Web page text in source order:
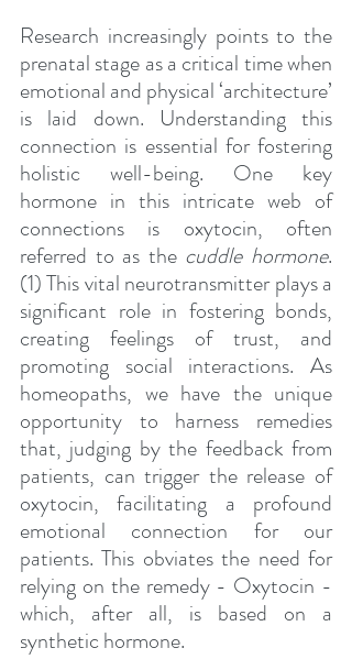
Research increasingly points to the
prenatal stage as a critical time when
emotional and physical ‘architecture’
is laid down. Understanding this
connection is essential for fostering
holistic well-being. One key
hormone in this intricate web of
connections is oxytocin, often
referred to as the cuddle hormone.
(1) This vital neurotransmitter plays a
significant role in fostering bonds,
creating feelings of trust, and
promoting social interactions. As
homeopaths, we have the unique
opportunity to harness remedies
that, judging by the feedback from
patients, can trigger the release of
oxytocin, facilitating a profound
emotional connection for our
patients. This obviates the need for
relying on the remedy - Oxytocin -
which, after all, is based on a
synthetic hormone.